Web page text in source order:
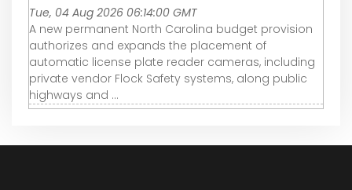
Tue, 04 Aug 2026 06:14:00 GMT
A new permanent North Carolina budget provision
authorizes and expands the placement of
automatic license plate reader cameras, including
private vendor Flock Safety systems, along public
highways and ...